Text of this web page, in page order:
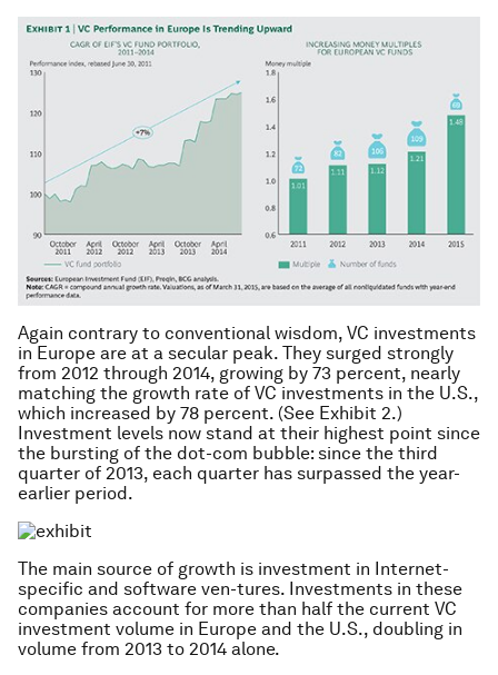
Again contrary to conventional wisdom, VC investments
in Europe are at a secular peak. They surged strongly
from 2012 through 2014, growing by 73 percent, nearly
matching the growth rate of VC investments in the U.S.,
which increased by 78 percent. (See Exhibit 2.)
Investment levels now stand at their highest point since
the bursting of the dot-com bubble: since the third
quarter of 2013, each quarter has surpassed the year-
earlier period.
The main source of growth is investment in Internet-
specific and software ven-tures. Investments in these
companies account for more than half the current VC
investment volume in Europe and the U.S., doubling in
volume from 2013 to 2014 alone.